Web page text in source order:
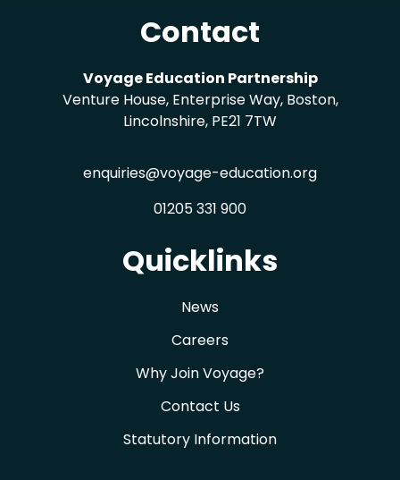
Contact
Voyage Education Partnership
Venture House, Enterprise Way, Boston,
Lincolnshire, PE21 7TW
enquiries@voyage-education.org
01205 331 900
Quicklinks
News
Careers
Why Join Voyage?
Contact Us
Statutory Information